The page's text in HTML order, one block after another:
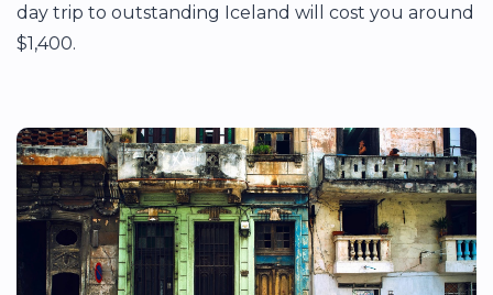
day trip to outstanding Iceland will cost you around
$1,400.